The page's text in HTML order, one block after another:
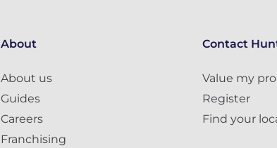
About
About us
Guides
Careers
Franchising
Contact
Value my
Register
Find your